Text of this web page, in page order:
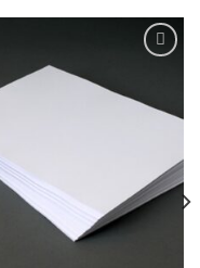
Add to